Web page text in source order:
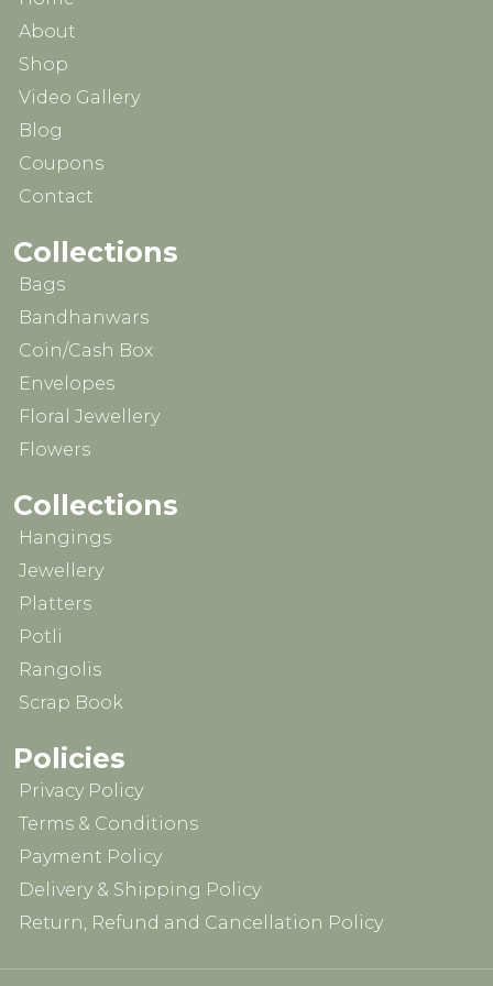
About
Shop
Video Gallery
Blog
Coupons
Contact
Collections
Bags
Bandhanwars
Coin/Cash Box
Envelopes
Floral Jewellery
Flowers
Collections
Hangings
Jewellery
Platters
Potli
Rangolis
Scrap Book
Policies
Privacy Policy
Terms & Conditions
Payment Policy
Delivery & Shipping Policy
Return, Refund and Cancellation Policy